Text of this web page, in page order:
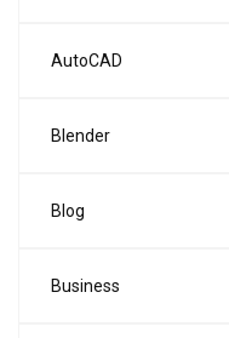
AutoCAD
Blender
Blog
Business